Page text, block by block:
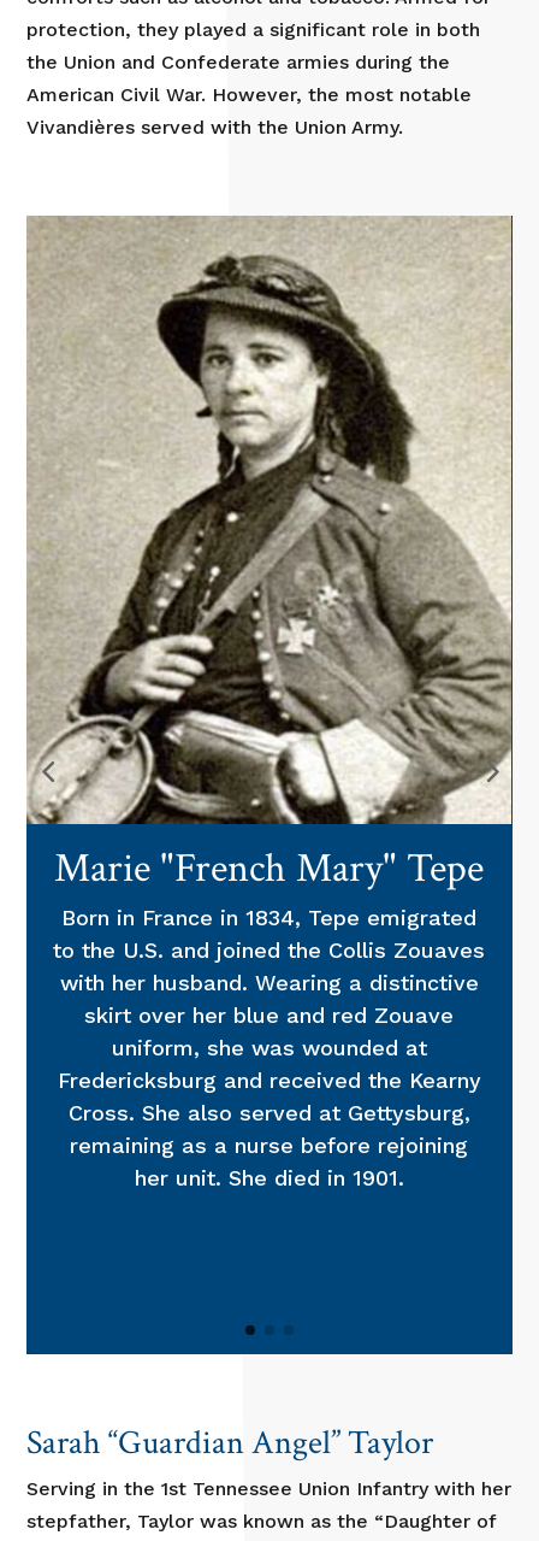
protection, they played a significant role in both
the Union and Confederate armies during the
American Civil War. However, the most notable
Vivandières served with the Union Army.
Marie "French Mary" Tepe
Born in France in 1834, Tepe emigrated
to the U.S. and joined the Collis Zouaves
with her husband. Wearing a distinctive
skirt over her blue and red Zouave
uniform, she was wounded at
Fredericksburg and received the Kearny
Cross. She also served at Gettysburg,
remaining as a nurse before rejoining
her unit. She died in 1901.
Sarah “Guardian Angel” Taylor
Serving in the 1st Tennessee Union Infantry with her
stepfather, Taylor was known as the “Daughter of